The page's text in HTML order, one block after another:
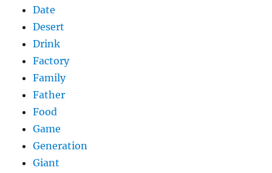
Date
Desert
Drink
Factory
Family
Father
Food
Game
Generation
Giant